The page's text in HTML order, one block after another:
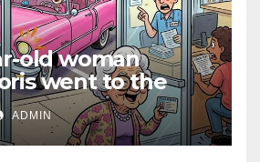
old woman
went to the
her driver’s
ADMIN